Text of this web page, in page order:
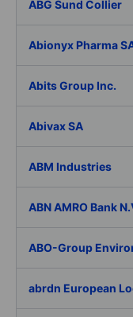
ABG Sund Collier
Abionyx Pharma
Abits Group Inc.
Abivax SA
ABM Industries
ABN AMRO Bank
ABO-Group
abrdn European